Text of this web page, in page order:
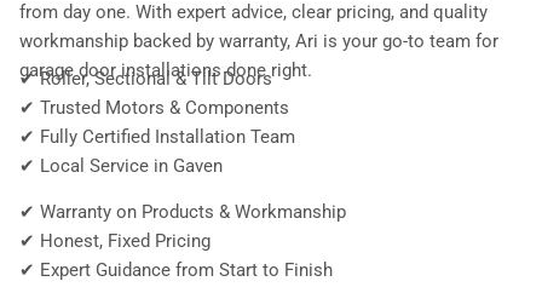
from day one. With expert advice, clear pricing, and quality
workmanship backed by warranty, Ari is your go-to team for
garage door installations done right.
✔ Roller, Sectional & Tilt Doors
✔ Trusted Motors & Components
✔ Fully Certified Installation Team
✔ Local Service in Gaven
✔ Warranty on Products & Workmanship
✔ Honest, Fixed Pricing
✔ Expert Guidance from Start to Finish